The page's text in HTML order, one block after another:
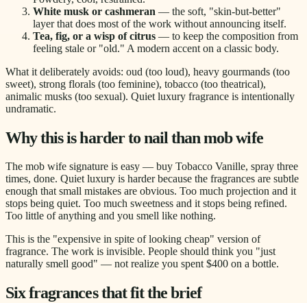
White musk or cashmeran — the soft, "skin-but-better"
layer that does most of the work without announcing itself.
Tea, fig, or a wisp of citrus — to keep the composition from
feeling stale or "old." A modern accent on a classic body.
What it deliberately avoids: oud (too loud), heavy gourmands (too
sweet), strong florals (too feminine), tobacco (too theatrical),
animalic musks (too sexual). Quiet luxury fragrance is intentionally
undramatic.
Why this is harder to nail than mob wife
The mob wife signature is easy — buy Tobacco Vanille, spray three
times, done. Quiet luxury is harder because the fragrances are subtle
enough that small mistakes are obvious. Too much projection and it
stops being quiet. Too much sweetness and it stops being refined.
Too little of anything and you smell like nothing.
This is the "expensive in spite of looking cheap" version of
fragrance. The work is invisible. People should think you "just
naturally smell good" — not realize you spent $400 on a bottle.
Six fragrances that fit the brief